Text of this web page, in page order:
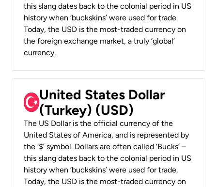
this slang dates back to the colonial period in US
history when ‘buckskins’ were used for trade.
Today, the USD is the most-traded currency on
the foreign exchange market, a truly ‘global’
currency.
United States Dollar
(Turkey) (USD)
The US Dollar is the official currency of the
United States of America, and is represented by
the ‘$’ symbol. Dollars are often called ‘Bucks’ –
this slang dates back to the colonial period in US
history when ‘buckskins’ were used for trade.
Today, the USD is the most-traded currency on